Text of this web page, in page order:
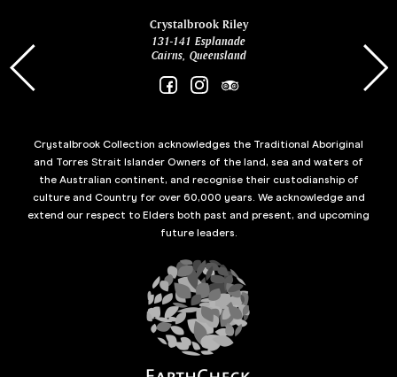
Crystalbrook Riley
131-141 Esplanade
Cairns, Queensland
Crystalbrook Collection acknowledges the Traditional Aboriginal
and Torres Strait Islander Owners of the land, sea and waters of
the Australian continent, and recognise their custodianship of
culture and Country for over 60,000 years. We acknowledge and
extend our respect to Elders both past and present, and upcoming
future leaders.